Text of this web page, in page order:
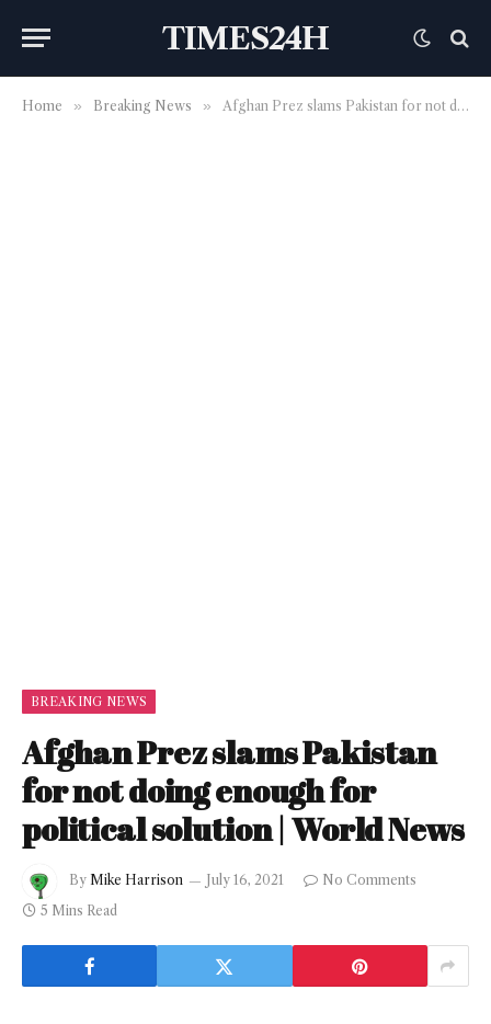
TIMES24H
Home » Breaking News » Afghan Prez slams Pakistan for not doing enough for political solution | World News
BREAKING NEWS
Afghan Prez slams Pakistan
for not doing enough for
political solution | World News
By Mike Harrison July 16, 2021
No Comments
5 Mins Read